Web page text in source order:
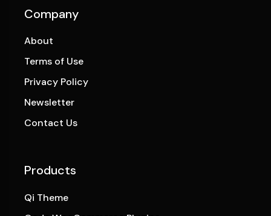
Company
About
Terms of Use
Privacy Policy
Newsletter
Contact Us
Products
Qi Theme